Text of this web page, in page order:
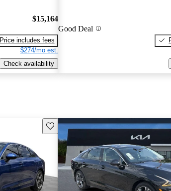
$15,164
Price includes fees
$274/mo est.
Check availability
Good Deal
Save this listing